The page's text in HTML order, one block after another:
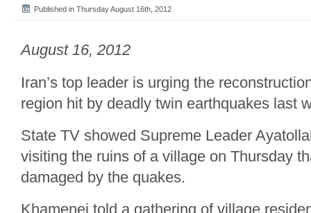
Published in Thursday August 16th, 2012
August 16, 2012
Iran’s top leader is urging the
region hit by deadly twin earthquakes last
State TV showed Supreme Leader
visiting the ruins of a village on Thursday
damaged by the quakes.
Khamenei told a gathering of village